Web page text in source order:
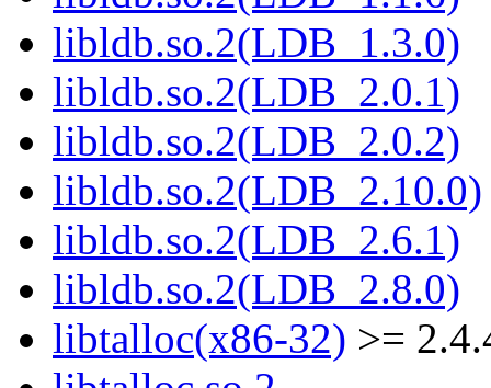
libldb.so.2(LDB_1.3.0)
libldb.so.2(LDB_2.0.1)
libldb.so.2(LDB_2.0.2)
libldb.so.2(LDB_2.10.0)
libldb.so.2(LDB_2.6.1)
libldb.so.2(LDB_2.8.0)
libtalloc(x86-32) >=